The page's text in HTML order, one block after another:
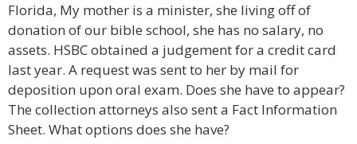
Florida, My mother is a minister, she living off of
donation of our bible school, she has no salary, no
assets. HSBC obtained a judgement for a credit card
last year. A request was sent to her by mail for
deposition upon oral exam. Does she have to appear?
The collection attorneys also sent a Fact Information
Sheet. What options does she have?